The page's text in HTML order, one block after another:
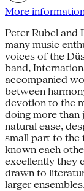
More
Peter Rubel and
many music
voices of the
band,
accompanied
between
devotion to the
doing more than
natural ease,
small part to the
known each
excellently they
drawn to
larger ensembles.